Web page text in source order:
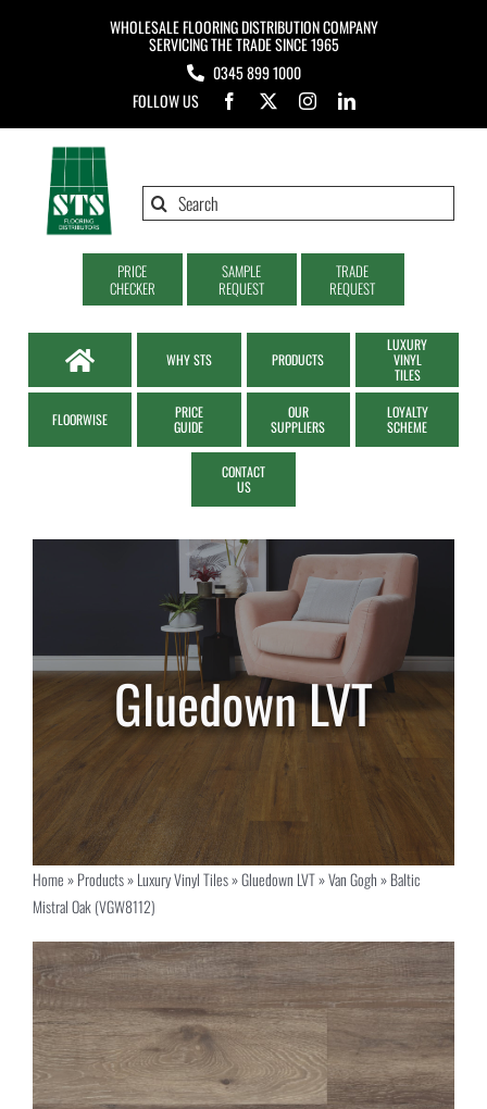
WHOLESALE FLOORING DISTRIBUTION COMPANY
SERVICING THE TRADE SINCE 1965
0345 899 1000
FOLLOW US
Search
PRICE
CHECKER
SAMPLE
REQUEST
TRADE
REQUEST
WHY STS PRODUCTS
LUXURY
VINYL
TILES
FLOORWISE
PRICE
GUIDE
OUR
SUPPLIERS
LOYALTY
SCHEME
CONTACT
US
Home»Products»Luxury Vinyl Tiles»Gluedown LVT»Van Gogh»Baltic
Mistral Oak (VGW8112)